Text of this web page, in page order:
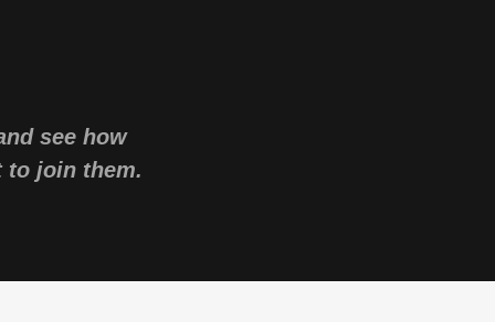
see how
to join them.